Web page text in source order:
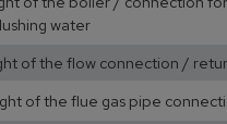
water
of the flow connection /
of the flue gas pipe